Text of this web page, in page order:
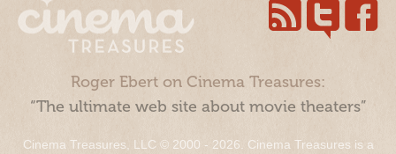
Roger Ebert on Cinema Treasures:
“The ultimate web site about movie theaters”
Cinema Treasures, LLC © 2000 - 2026. Cinema Treasures is a